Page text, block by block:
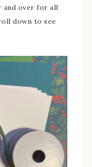
and over for all
down to see